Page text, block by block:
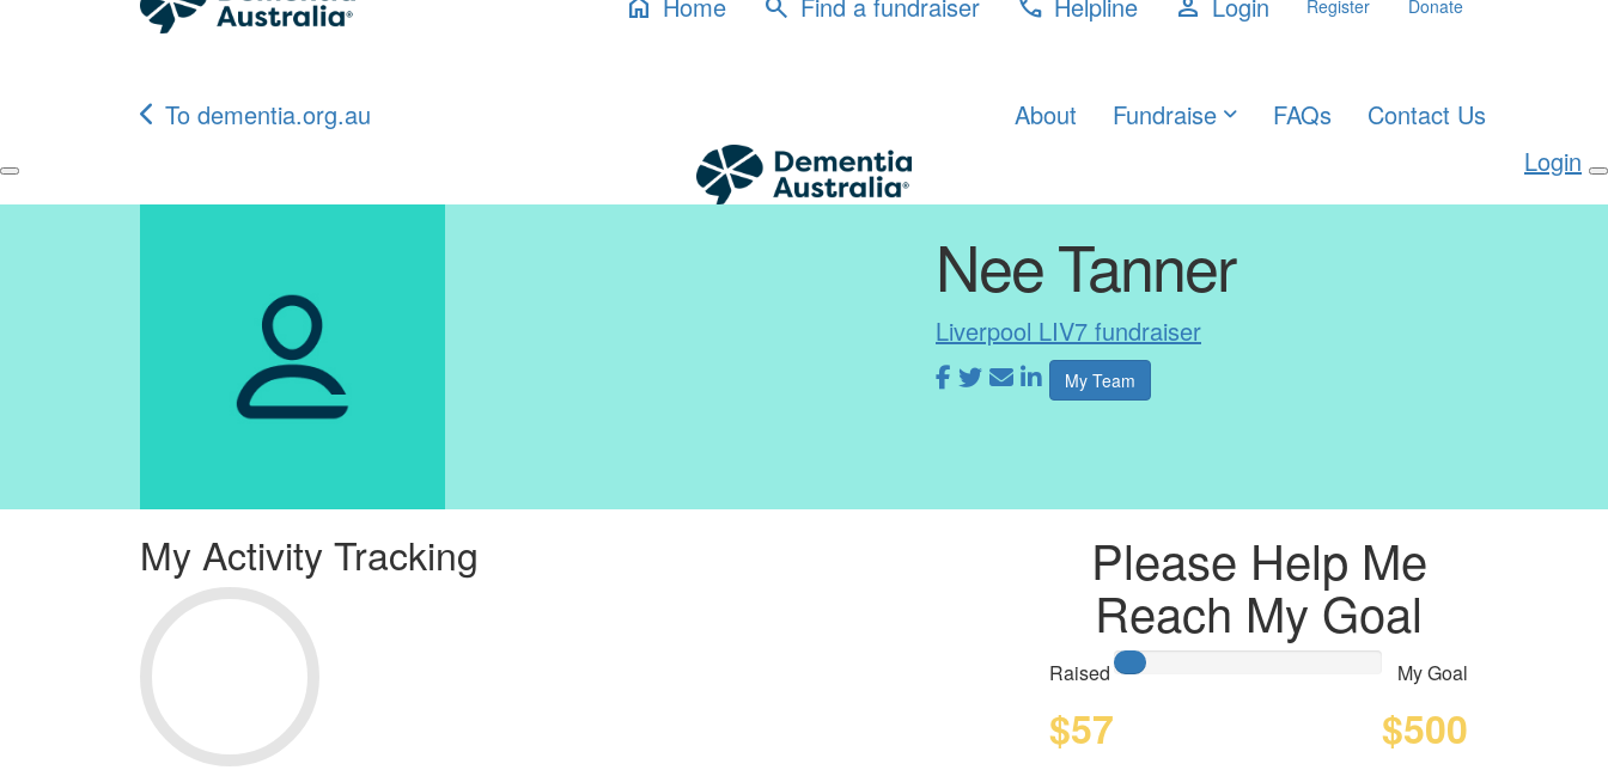
home search phone person Register Donate
To dementia.org.au About Fundraise FAQs
Contact Us
Login
Nee Tanner
Liverpool LIV7 fundraiser
My Team
Please Help Me
Reach My Goal
Raised
$57
My Goal
$500
My Activity Tracking